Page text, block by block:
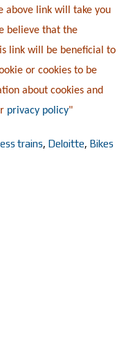
above link will take you
believe that the
link will be beneficial to
or cookies to be
about cookies and
privacy policy"
trains, Deloitte, Bikes